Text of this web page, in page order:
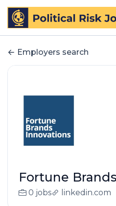
Employers search
Fortune
0 jobs linkedin.com